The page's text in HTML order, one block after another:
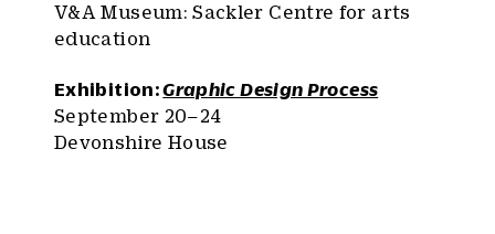
V&A Museum: Sackler Centre for arts
education
Exhibition:Graphic Design Process
September 20–24
Devonshire House